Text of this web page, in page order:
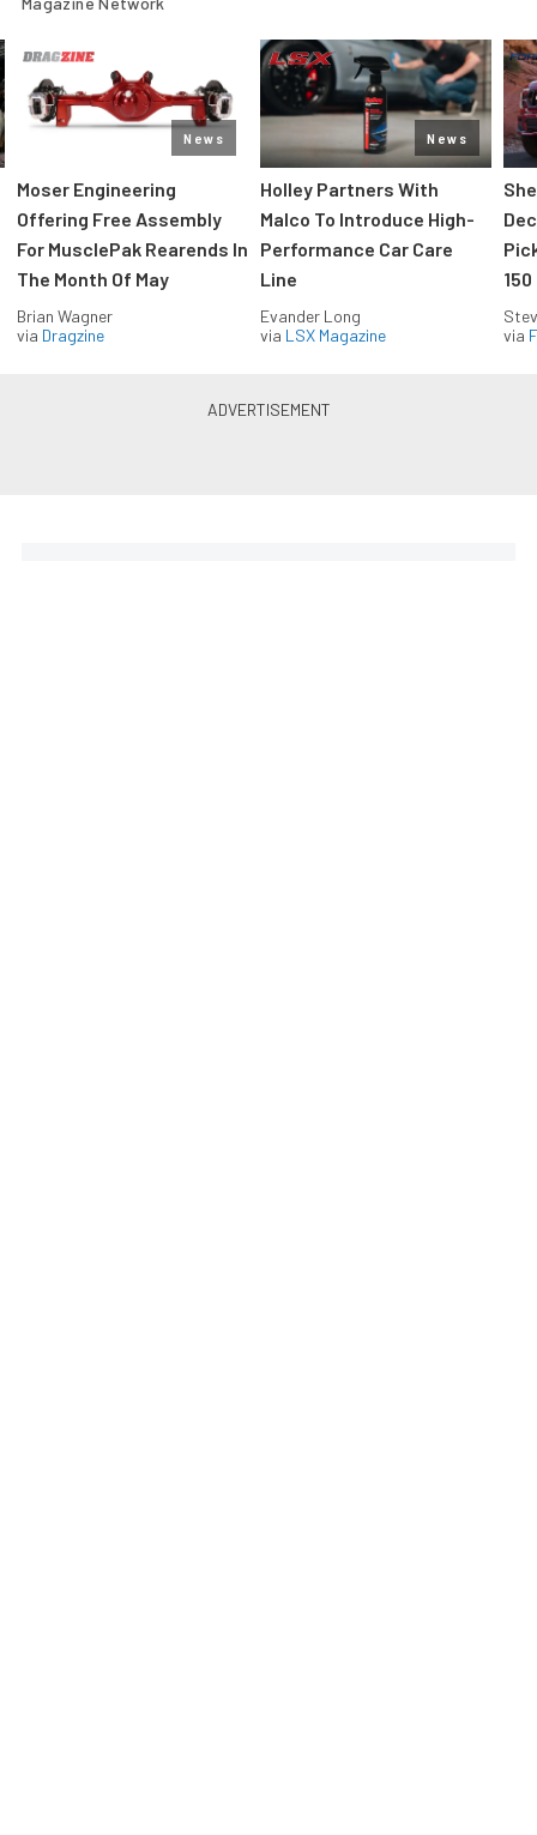
News
Moser Engineering
Offering Free Assembly
For MusclePak Rearends In
The Month Of May
Brian Wagner
via Dragzine
News
Holley Partners With
Malco To Introduce High-
Performance Car Care
Line
Evander Long
via LSX Magazine
150
via